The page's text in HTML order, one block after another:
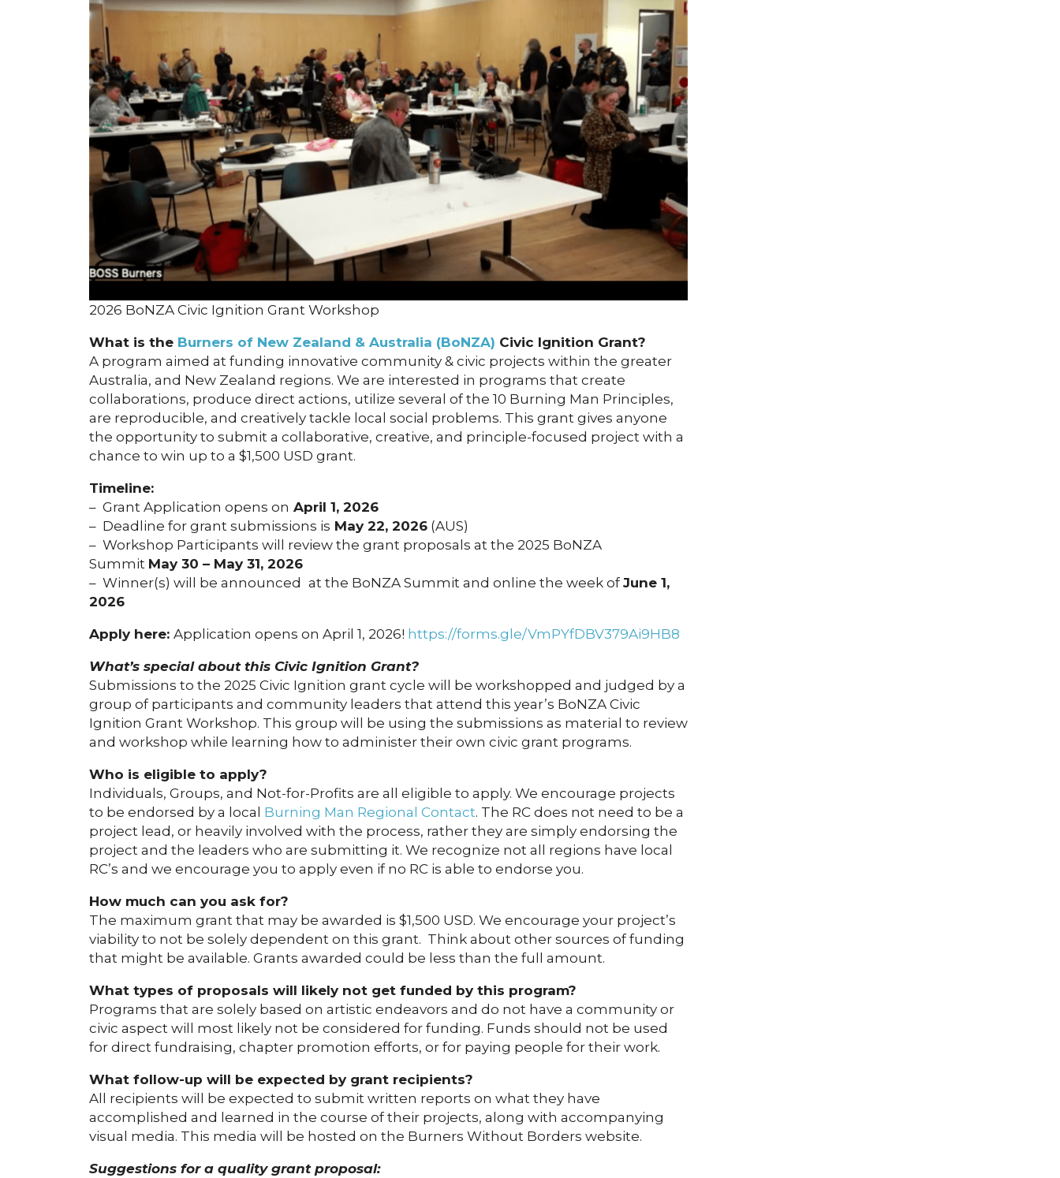
2026 BoNZA Civic Ignition Grant Workshop
What is the Burners of New Zealand & Australia (BoNZA) Civic Ignition Grant?
A program aimed at funding innovative community & civic projects within the greater
Australia, and New Zealand regions. We are interested in programs that create
collaborations, produce direct actions, utilize several of the 10 Burning Man Principles,
are reproducible, and creatively tackle local social problems. This grant gives anyone
the opportunity to submit a collaborative, creative, and principle-focused project with a
chance to win up to a $1,500 USD grant.
Timeline:
– Grant Application opens on April 1, 2026
– Deadline for grant submissions is May 22, 2026(AUS)
– Workshop Participants will review the grant proposals at the 2025 BoNZA
Summit May 30 – May 31, 2026
– Winner(s) will be announced at the BoNZA Summit and online the week ofJune 1,
2026
Apply here: Application opens on April 1, 2026! https://forms.gle/VmPYfDBV379Ai9HB8
What’s special about this Civic Ignition Grant?
Submissions to the 2025 Civic Ignition grant cycle will be workshopped and judged by a
group of participants and community leaders that attend this year’s BoNZA Civic
Ignition Grant Workshop. This group will be using the submissions as material to review
and workshop while learning how to administer their own civic grant programs.
Who is eligible to apply?
Individuals, Groups, and Not-for-Profits are all eligible to apply. We encourage projects
to be endorsed by a local Burning Man Regional Contact. The RC does not need to be a
project lead, or heavily involved with the process, rather they are simply endorsing the
project and the leaders who are submitting it. We recognize not all regions have local
RC’s and we encourage you to apply even if no RC is able to endorse you.
How much can you ask for?
The maximum grant that may be awarded is $1,500 USD. We encourage your project’s
viability to not be solely dependent on this grant. Think about other sources of funding
that might be available. Grants awarded could be less than the full amount.
What types of proposals will likely not get funded by this program?
Programs that are solely based on artistic endeavors and do not have a community or
civic aspect will most likely not be considered for funding. Funds should not be used
for direct fundraising, chapter promotion efforts, or for paying people for their work.
What follow-up will be expected by grant recipients?
All recipients will be expected to submit written reports on what they have
accomplished and learned in the course of their projects, along with accompanying
visual media. This media will be hosted on the Burners Without Borders website.
Suggestions for a quality grant proposal: